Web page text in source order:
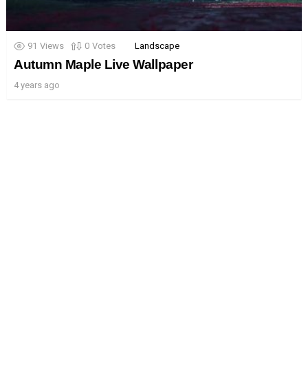
91 Views 0 Votes Landscape
Autumn Maple Live Wallpaper
4 years ago